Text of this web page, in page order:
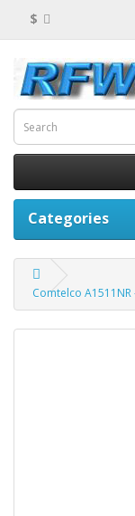
$
Categories
Comtelco